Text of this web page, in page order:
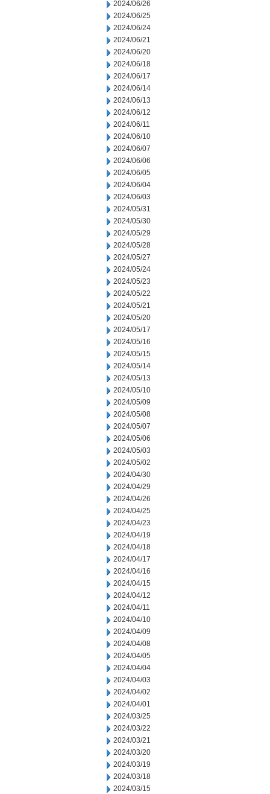
2024/06/26
2024/06/25
2024/06/24
2024/06/21
2024/06/20
2024/06/18
2024/06/17
2024/06/14
2024/06/13
2024/06/12
2024/06/11
2024/06/10
2024/06/07
2024/06/06
2024/06/05
2024/06/04
2024/06/03
2024/05/31
2024/05/30
2024/05/29
2024/05/28
2024/05/27
2024/05/24
2024/05/23
2024/05/22
2024/05/21
2024/05/20
2024/05/17
2024/05/16
2024/05/15
2024/05/14
2024/05/13
2024/05/10
2024/05/09
2024/05/08
2024/05/07
2024/05/06
2024/05/03
2024/05/02
2024/04/30
2024/04/29
2024/04/26
2024/04/25
2024/04/23
2024/04/19
2024/04/18
2024/04/17
2024/04/16
2024/04/15
2024/04/12
2024/04/11
2024/04/10
2024/04/09
2024/04/08
2024/04/05
2024/04/04
2024/04/03
2024/04/02
2024/04/01
2024/03/25
2024/03/22
2024/03/21
2024/03/20
2024/03/19
2024/03/18
2024/03/15